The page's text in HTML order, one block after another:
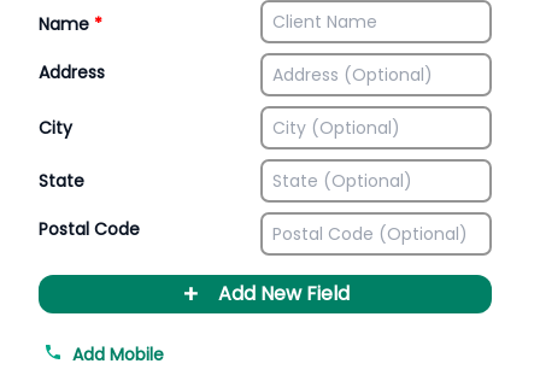
Name *
Address
City
State
Postal Code
+ Add New Field
Add Mobile